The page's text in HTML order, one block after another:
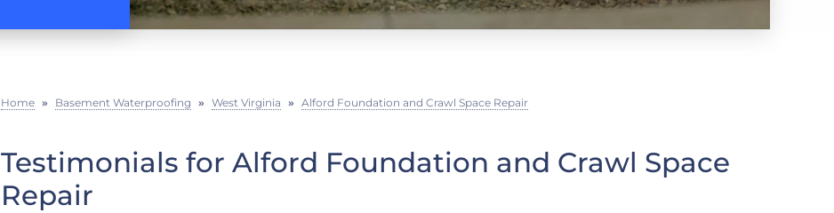
Home » Basement Waterproofing » West Virginia » Alford Foundation and Crawl Space Repair
Testimonials for Alford Foundation and Crawl Space
Repair